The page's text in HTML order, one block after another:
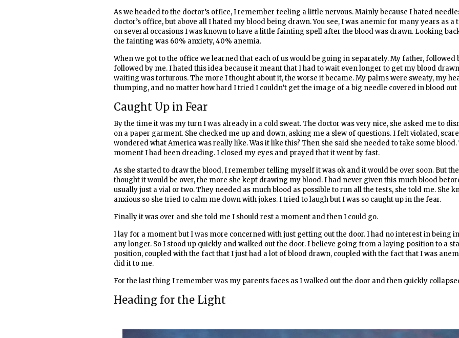
As we headed to the doctor’s office, I remember feeling a little nervous. Mainly because I hated
doctor’s office, but above all I hated my blood being drawn. You see, I was anemic for many years as a
on several occasions I was known to have a little fainting spell after the blood was drawn. Looking
the fainting was 60% anxiety, 40% anemia.
When we got to the office we learned that each of us would be going in separately. My father, followed
followed by me. I hated this idea because it meant that I had to wait even longer to get my blood
waiting was torturous. The more I thought about it, the worse it became. My palms were sweaty, my
thumping, and no matter how hard I tried I couldn’t get the image of a big needle covered in blood
Caught Up in Fear
By the time it was my turn I was already in a cold sweat. The doctor was very nice, she asked me to
on a paper garment. She checked me up and down, asking me a slew of questions. I felt violated,
wondered what America was really like. Was it like this? Then she said she needed to take some blood.
moment I had been dreading. I closed my eyes and prayed that it went by fast.
As she started to draw the blood, I remember telling myself it was ok and it would be over soon. But
thought it would be over, the more she kept drawing my blood. I had never given this much blood
usually just a vial or two. They needed as much blood as possible to run all the tests, she told me. She
anxious so she tried to calm me down with jokes. I tried to laugh but I was so caught up in the fear.
Finally it was over and she told me I should rest a moment and then I could go.
I lay for a moment but I was more concerned with just getting out the door. I had no interest in being
any longer. So I stood up quickly and walked out the door. I believe going from a laying position to a
position, coupled with the fact that I just had a lot of blood drawn, coupled with the fact that I was
did it to me.
For the last thing I remember was my parents faces as I walked out the door and then quickly
Heading for the Light